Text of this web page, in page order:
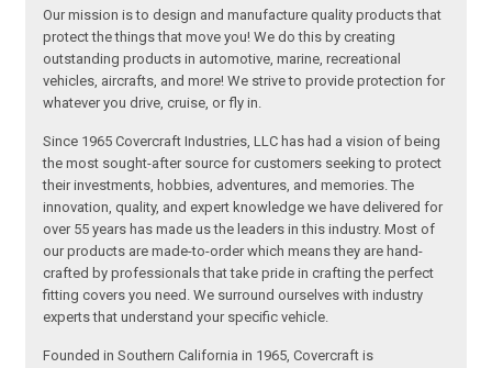
Our mission is to design and manufacture quality products that
protect the things that move you! We do this by creating
outstanding products in automotive, marine, recreational
vehicles, aircrafts, and more! We strive to provide protection for
whatever you drive, cruise, or fly in.
Since 1965 Covercraft Industries, LLC has had a vision of being
the most sought-after source for customers seeking to protect
their investments, hobbies, adventures, and memories. The
innovation, quality, and expert knowledge we have delivered for
over 55 years has made us the leaders in this industry. Most of
our products are made-to-order which means they are hand-
crafted by professionals that take pride in crafting the perfect
fitting covers you need. We surround ourselves with industry
experts that understand your specific vehicle.
Founded in Southern California in 1965, Covercraft is